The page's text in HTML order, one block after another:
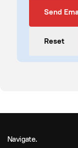
Send
Reset
Navigate.